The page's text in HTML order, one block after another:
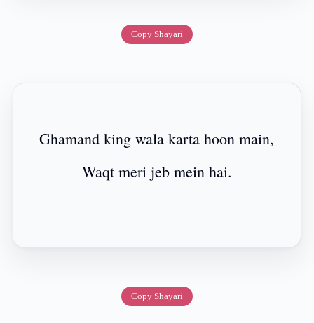
Copy Shayari
Ghamand king wala karta hoon main,
Waqt meri jeb mein hai.
Copy Shayari